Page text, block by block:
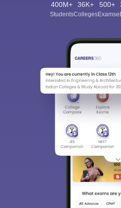
400M+
Students
36K+
Colleges
500+
Exams